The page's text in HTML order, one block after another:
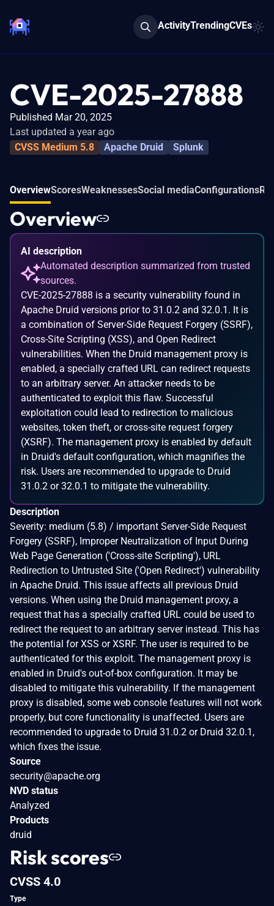
ActivityTrendingCVEs
CVE-2025-27888
Published Mar 20, 2025
Last updated a year ago
CVSS Medium 5.8
Apache Druid Splunk
OverviewScoresWeaknessesSocial mediaConfigurations
Overview
AI description
Automated description summarized from trusted
sources.
CVE-2025-27888 is a security vulnerability found in
Apache Druid versions prior to 31.0.2 and 32.0.1. It is
a combination of Server-Side Request Forgery (SSRF),
Cross-Site Scripting (XSS), and Open Redirect
vulnerabilities. When the Druid management proxy is
enabled, a specially crafted URL can redirect requests
to an arbitrary server. An attacker needs to be
authenticated to exploit this flaw. Successful
exploitation could lead to redirection to malicious
websites, token theft, or cross-site request forgery
(XSRF). The management proxy is enabled by default
in Druid's default configuration, which magnifies the
risk. Users are recommended to upgrade to Druid
31.0.2 or 32.0.1 to mitigate the vulnerability.
Description
Severity: medium (5.8) / important Server-Side Request
Forgery (SSRF), Improper Neutralization of Input During
Web Page Generation ('Cross-site Scripting'), URL
Redirection to Untrusted Site ('Open Redirect') vulnerability
in Apache Druid. This issue affects all previous Druid
versions. When using the Druid management proxy, a
request that has a specially crafted URL could be used to
redirect the request to an arbitrary server instead. This has
the potential for XSS or XSRF. The user is required to be
authenticated for this exploit. The management proxy is
enabled in Druid's out-of-box configuration. It may be
disabled to mitigate this vulnerability. If the management
proxy is disabled, some web console features will not work
properly, but core functionality is unaffected. Users are
recommended to upgrade to Druid 31.0.2 or Druid 32.0.1,
which fixes the issue.
Source
security@apache.org
NVD status
Analyzed
Products
druid
Risk scores
CVSS 4.0
Type